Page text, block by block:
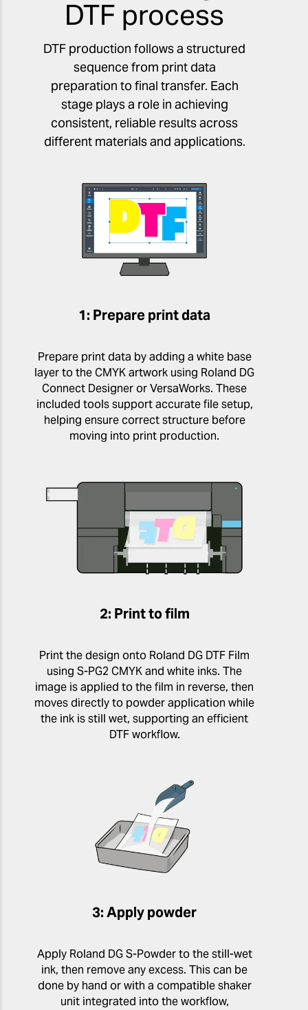
DTF process
DTF production follows a structured
sequence from print data
preparation to final transfer. Each
stage plays a role in achieving
consistent, reliable results across
different materials and applications.
1: Prepare print data
Prepare print data by adding a white base
layer to the CMYK artwork using Roland DG
Connect Designer or VersaWorks. These
included tools support accurate file setup,
helping ensure correct structure before
moving into print production.
2: Print to film
Print the design onto Roland DG DTF Film
using S-PG2 CMYK and white inks. The
image is applied to the film in reverse, then
moves directly to powder application while
the ink is still wet, supporting an efficient
DTF workflow.
3: Apply powder
Apply Roland DG S-Powder to the still-wet
ink, then remove any excess. This can be
done by hand or with a compatible shaker
unit integrated into the workflow,